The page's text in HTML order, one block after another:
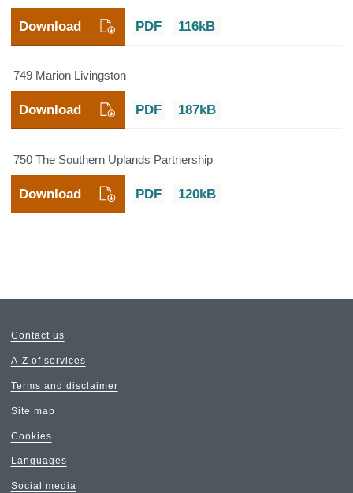
PDF 116kB
Download
749 Marion Livingston
PDF 187kB
Download
750 The Southern Uplands Partnership
PDF 120kB
Download
Contact us
A-Z of services
Terms and disclaimer
Site map
Cookies
Languages
Social media